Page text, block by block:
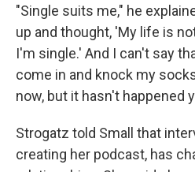
"Single suits me," he
up and thought, 'My life is
I'm single.' And I can't say
come in and knock my
now, but it hasn't happened
Strogatz told Small that
creating her podcast, has